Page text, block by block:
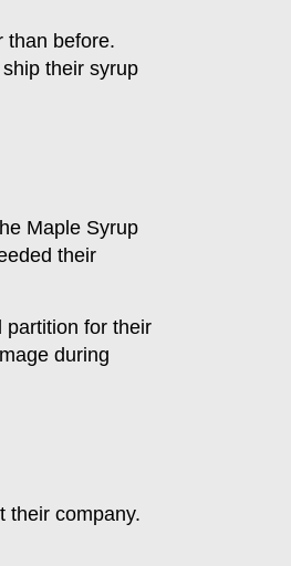
than before.
their syrup
Maple Syrup
their
partition for their
during
their company.